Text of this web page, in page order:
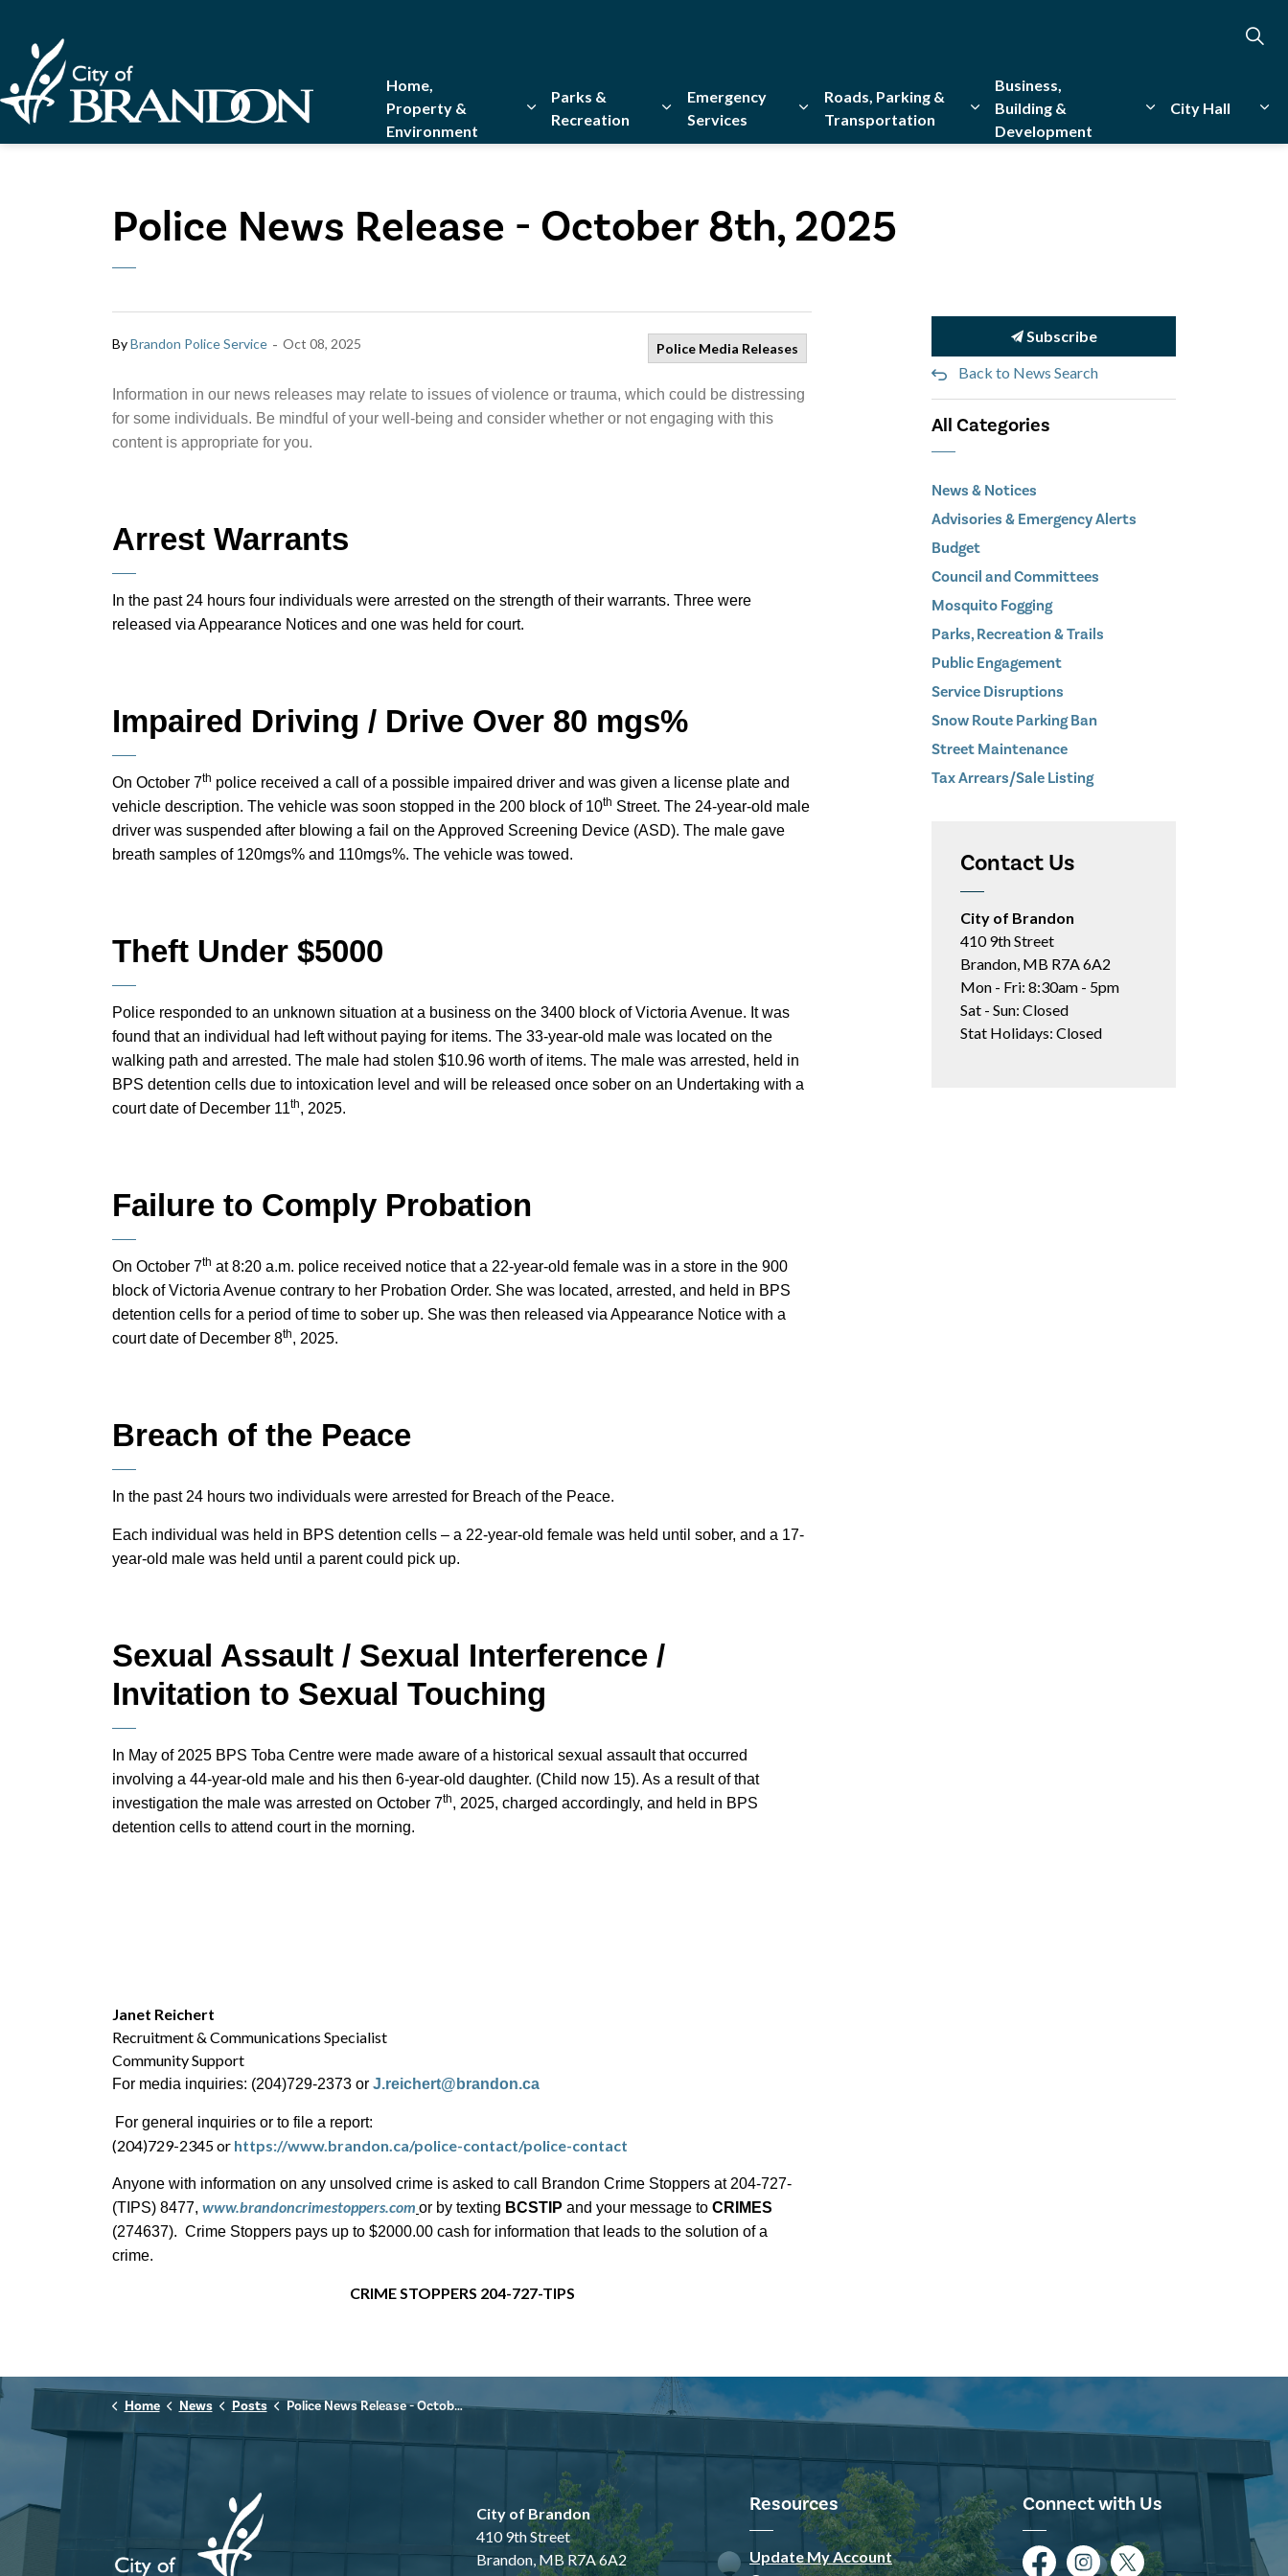
Home,
Property &
Environment
Expand sub pages Home, Property & Environment
Parks &
Recreation
Expand sub pages Parks & Recreation
Emergency
Services
Expand sub pages Emergency Services
Roads, Parking &
Transportation
Expand sub pages Roads, Parking &
Business,
Building &
Development
Expand sub pages
City Hall
Police News Release - October 8th, 2025
ByBrandon Police Service - Oct 08, 2025 Police Media Releases
Information in our news releases may relate to issues of violence or trauma, which could be distressing
for some individuals. Be mindful of your well-being and consider whether or not engaging with this
content is appropriate for you.
Arrest Warrants
In the past 24 hours four individuals were arrested on the strength of their warrants. Three were
released via Appearance Notices and one was held for court.
Impaired Driving / Drive Over 80 mgs%
On October 7th police received a call of a possible impaired driver and was given a license plate and
vehicle description. The vehicle was soon stopped in the 200 block of 10th Street. The 24-year-old male
driver was suspended after blowing a fail on the Approved Screening Device (ASD). The male gave
breath samples of 120mgs% and 110mgs%. The vehicle was towed.
Theft Under $5000
Police responded to an unknown situation at a business on the 3400 block of Victoria Avenue. It was
found that an individual had left without paying for items. The 33-year-old male was located on the
walking path and arrested. The male had stolen $10.96 worth of items. The male was arrested, held in
BPS detention cells due to intoxication level and will be released once sober on an Undertaking with a
court date of December 11th, 2025.
Failure to Comply Probation
On October 7th at 8:20 a.m. police received notice that a 22-year-old female was in a store in the 900
block of Victoria Avenue contrary to her Probation Order. She was located, arrested, and held in BPS
detention cells for a period of time to sober up. She was then released via Appearance Notice with a
court date of December 8th, 2025.
Breach of the Peace
In the past 24 hours two individuals were arrested for Breach of the Peace.
Each individual was held in BPS detention cells – a 22-year-old female was held until sober, and a 17-
year-old male was held until a parent could pick up.
Sexual Assault / Sexual Interference /
Invitation to Sexual Touching
In May of 2025 BPS Toba Centre were made aware of a historical sexual assault that occurred
involving a 44-year-old male and his then 6-year-old daughter. (Child now 15). As a result of that
investigation the male was arrested on October 7th, 2025, charged accordingly, and held in BPS
detention cells to attend court in the morning.
Janet Reichert
Recruitment & Communications Specialist
Community Support
For media inquiries: (204)729-2373 or J.reichert@brandon.ca
For general inquiries or to file a report:
(204)729-2345 or https://www.brandon.ca/police-contact/police-contact
Anyone with information on any unsolved crime is asked to call Brandon Crime Stoppers at 204-727-
(TIPS) 8477, www.brandoncrimestoppers.com or by texting BCSTIP and your message to CRIMES
(274637). Crime Stoppers pays up to $2000.00 cash for information that leads to the solution of a
crime.
CRIME STOPPERS 204-727-TIPS
Subscribe
Back to News Search
All Categories
News & Notices
Advisories & Emergency Alerts
Budget
Council and Committees
Mosquito Fogging
Parks, Recreation & Trails
Public Engagement
Service Disruptions
Snow Route Parking Ban
Street Maintenance
Tax Arrears/Sale Listing
Contact Us
City of Brandon
410 9th Street
Brandon, MB R7A 6A2
Mon - Fri: 8:30am - 5pm
Sat - Sun: Closed
Stat Holidays: Closed
Home News Posts Police News Release - October 8th, 2025
City of Brandon
410 9th Street
Brandon, MB R7A 6A2
Resources
Update My Account
Connect with Us